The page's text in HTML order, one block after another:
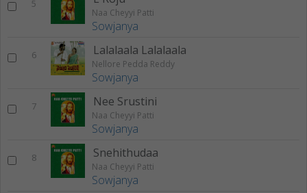
5
Naa Cheyyi Patti
Sowjanya
6 Lalalaala Lalalaala
Nellore Pedda Reddy
Sowjanya
7 Nee Srustini
Naa Cheyyi Patti
Sowjanya
8 Snehithudaa
Naa Cheyyi Patti
Sowjanya